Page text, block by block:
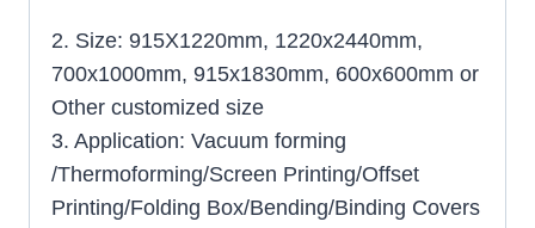
2. Size: 915X1220mm, 1220x2440mm,
700x1000mm, 915x1830mm, 600x600mm or
Other customized size
3. Application: Vacuum forming
/Thermoforming/Screen Printing/Offset
Printing/Folding Box/Bending/Binding Covers